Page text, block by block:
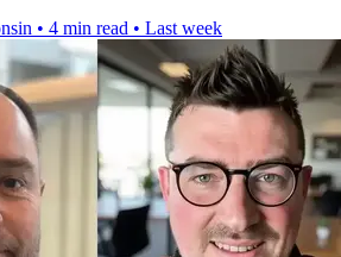
• 4 min read • Last week